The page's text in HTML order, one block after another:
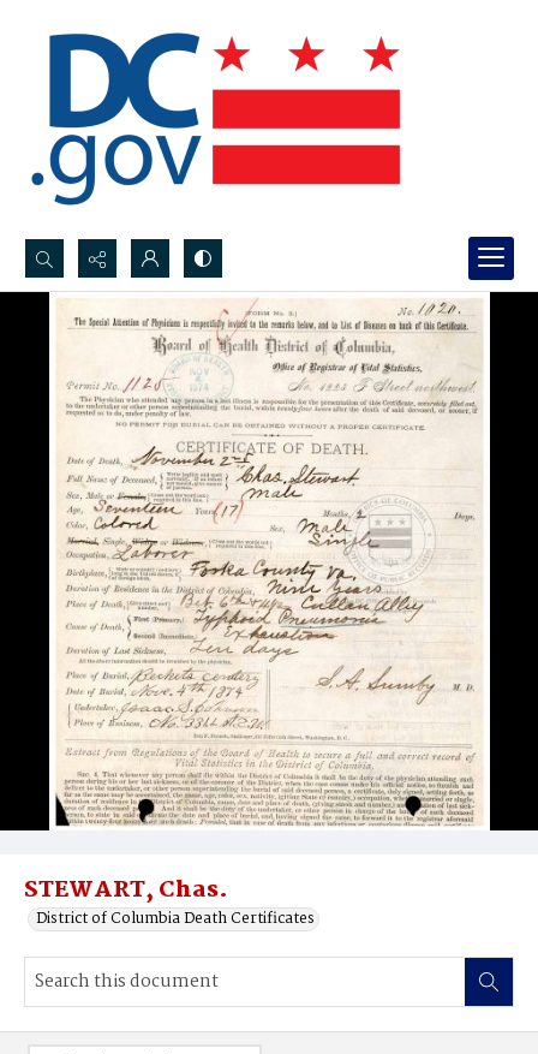
Search...
Advanced search
STEWART, Chas.
District of Columbia Death Certificates